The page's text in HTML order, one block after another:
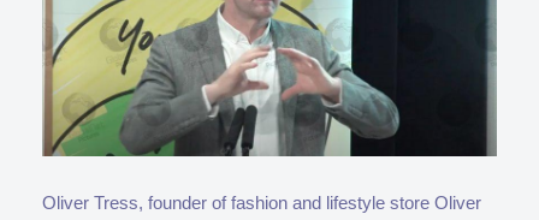
Oliver Tress, founder of fashion and lifestyle store Oliver